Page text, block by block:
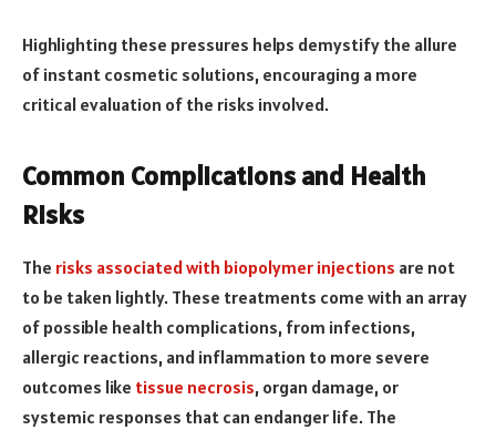
Highlighting these pressures helps demystify the allure
of instant cosmetic solutions, encouraging a more
critical evaluation of the risks involved.
Common Complications and Health
Risks
The risks associated with biopolymer injections are not
to be taken lightly. These treatments come with an array
of possible health complications, from infections,
allergic reactions, and inflammation to more severe
outcomes like tissue necrosis, organ damage, or
systemic responses that can endanger life. The